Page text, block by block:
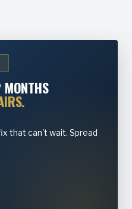
that can't wait. Spread